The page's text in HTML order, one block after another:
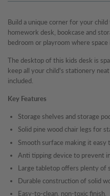
Build a unique corner for your
homework desk, bookcase and
bedroom or playroom where space
The desktop of this kids desk is
keep all your child's stationery
included.
Key Features
Storage shelves and storage
Solid pine wood chair legs for
Smooth surface making it easy
Anti tipping device to prevent
Large tabletop offers plenty of
Durable construction of solid
Easy-to-clean, non-toxic finish.